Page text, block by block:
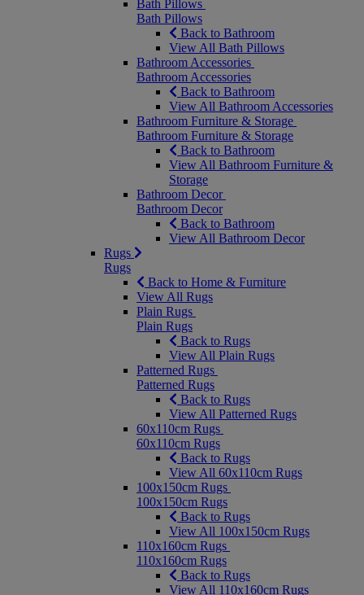
Bath Pillows
Bath Pillows
Back to Bathroom
View All Bath Pillows
Bathroom Accessories
Bathroom Accessories
Back to Bathroom
View All Bathroom Accessories
Bathroom Furniture & Storage
Bathroom Furniture & Storage
Back to Bathroom
View All Bathroom Furniture &
Storage
Bathroom Decor
Bathroom Decor
Back to Bathroom
View All Bathroom Decor
Rugs
Rugs
Back to Home & Furniture
View All Rugs
Plain Rugs
Plain Rugs
Back to Rugs
View All Plain Rugs
Patterned Rugs
Patterned Rugs
Back to Rugs
View All Patterned Rugs
60x110cm Rugs
60x110cm Rugs
Back to Rugs
View All 60x110cm Rugs
100x150cm Rugs
100x150cm Rugs
Back to Rugs
View All 100x150cm Rugs
110x160cm Rugs
110x160cm Rugs
Back to Rugs
View All 110x160cm Rugs